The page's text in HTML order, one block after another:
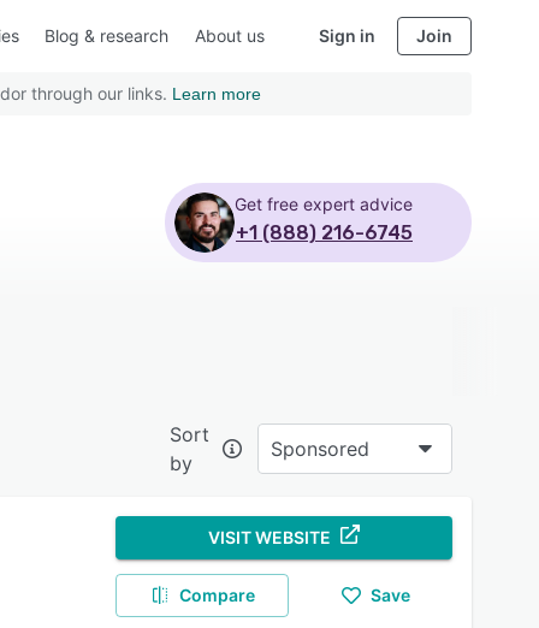
Blog & research About us Sign in Join
through our links. Learn more
Get free expert advice
+1 (888) 216-6745
Sort
by
Sponsored
VISIT WEBSITE
Compare Save